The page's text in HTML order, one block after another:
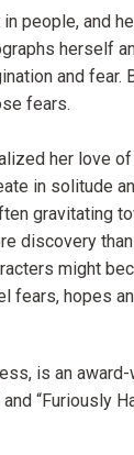
people, and
herself
and fear.
fears.
her love
in solitude
gravitating
discovery
might
fears, hopes
is an
“Furiously